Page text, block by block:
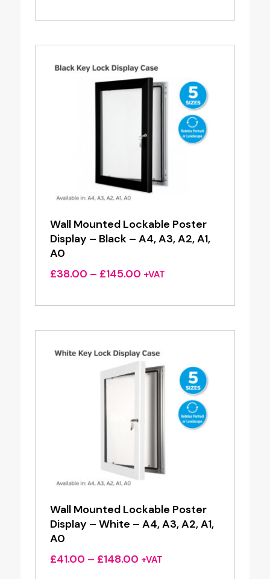
£4.20
£16.00
Wall Mounted Lockable Poster
Display – Black – A4, A3, A2, A1,
A0
£38.00 – £145.00Price
£38.00
£145.00
+VAT
Wall Mounted Lockable Poster
Display – White – A4, A3, A2, A1,
A0
£41.00 – £148.00Price
+VAT